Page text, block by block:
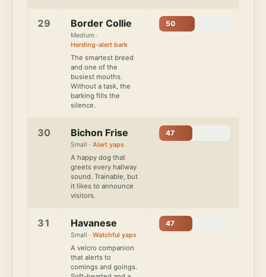
29 Border Collie
Medium ·
Herding-alert bark
The smartest breed
and one of the
busiest mouths.
Without a task, the
barking fills the
silence.
50
30 Bichon Frise
Small ·Alert yaps
A happy dog that
greets every hallway
sound. Trainable, but
it likes to announce
visitors.
47
31 Havanese
Small ·Watchful yaps
A velcro companion
that alerts to
comings and goings.
47